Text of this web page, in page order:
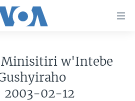
w'Intebe
2003-02-12